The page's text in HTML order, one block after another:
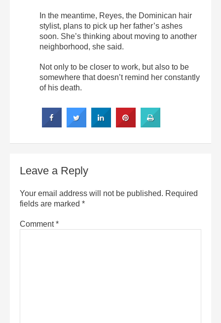
In the meantime, Reyes, the Dominican hair
stylist, plans to pick up her father’s ashes
soon. She’s thinking about moving to another
neighborhood, she said.
Not only to be closer to work, but also to be
somewhere that doesn’t remind her constantly
of his death.
Leave a Reply
Your email address will not be published. Required
fields are marked *
Comment*